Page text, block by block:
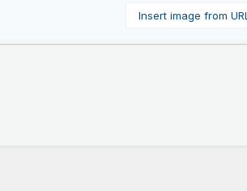
Insert image from URL